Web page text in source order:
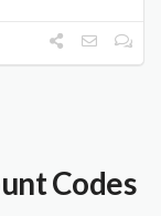
Codes